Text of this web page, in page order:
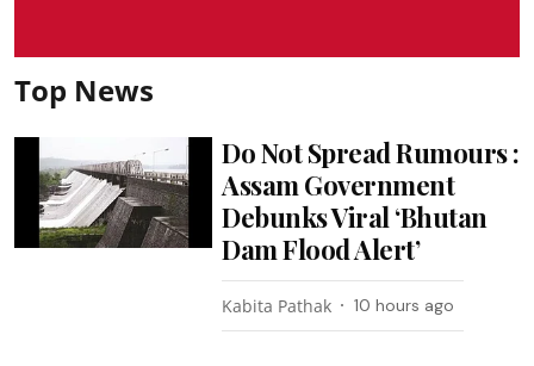
Top News
Do Not Spread Rumours :
Assam Government
Debunks Viral ‘Bhutan
Dam Flood Alert’
Kabita Pathak 10 hours ago